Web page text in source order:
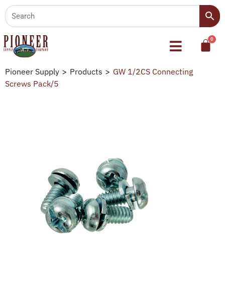
Pioneer Supply > Products > GW 1/2CS Connecting
Screws Pack/5